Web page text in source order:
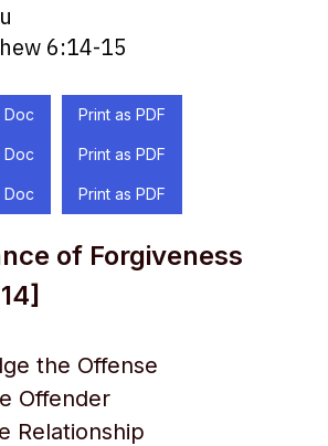
6:14-15
Doc Print as PDF
Doc Print as PDF
Doc Print as PDF
of Forgiveness
the Offense
Offender
Relationship